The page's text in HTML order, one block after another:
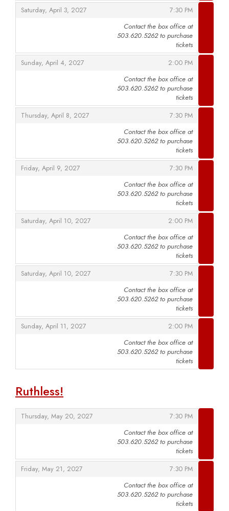
Saturday, April 3, 2027
, 7:30 PM
,
Contact the box office at
503.620.5262 to purchase
tickets
Sunday, April 4, 2027
, 2:00 PM
,
Contact the box office at
503.620.5262 to purchase
tickets
Thursday, April 8, 2027
, 7:30 PM
,
Contact the box office at
503.620.5262 to purchase
tickets
Friday, April 9, 2027
, 7:30 PM
,
Contact the box office at
503.620.5262 to purchase
tickets
Saturday, April 10, 2027
, 2:00 PM
,
Contact the box office at
503.620.5262 to purchase
tickets
Saturday, April 10, 2027
, 7:30 PM
,
Contact the box office at
503.620.5262 to purchase
tickets
Sunday, April 11, 2027
, 2:00 PM
,
Contact the box office at
503.620.5262 to purchase
tickets
Ruthless!
Thursday, May 20, 2027
, 7:30 PM
,
Contact the box office at
503.620.5262 to purchase
tickets
Friday, May 21, 2027
, 7:30 PM
,
Contact the box office at
503.620.5262 to purchase
tickets